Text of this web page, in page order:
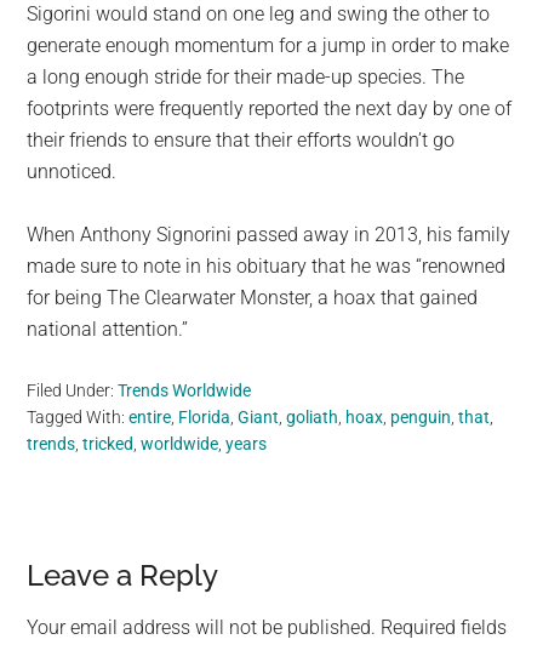
Sigorini would stand on one leg and swing the other to
generate enough momentum for a jump in order to make
a long enough stride for their made-up species. The
footprints were frequently reported the next day by one of
their friends to ensure that their efforts wouldn’t go
unnoticed.
When Anthony Signorini passed away in 2013, his family
made sure to note in his obituary that he was “renowned
for being The Clearwater Monster, a hoax that gained
national attention.”
Filed Under:Trends Worldwide
Tagged With:entire Florida ,Giant ,goliath hoax penguin ,that
trends ,tricked ,worldwide ,years
Reader
Interactions
Leave a Reply
Your email address will not be published. Required fields